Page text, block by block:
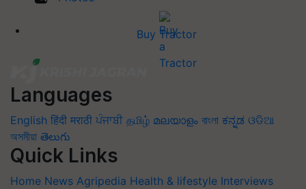
Buy Tractor
Languages
English हिंदी मराठी ਪੰਜਾਬੀ தமிழ் മലയാളം বাংলা ಕನ್ನಡ ଓଡିଆ
অসমীয়া తెలుగు
Quick Links
Home News Agripedia Health & lifestyle Interviews